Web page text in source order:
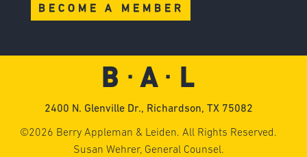
BECOME A MEMBER
2400 N. Glenville Dr., Richardson, TX 75082
©2026 Berry Appleman & Leiden. All Rights Reserved.
Susan Wehrer, General Counsel.